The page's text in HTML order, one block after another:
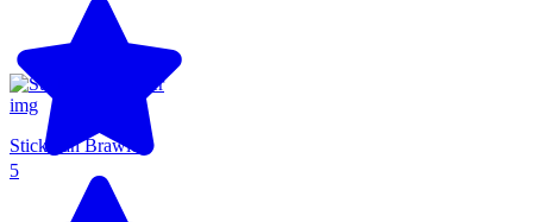
5
Stickman Brawler